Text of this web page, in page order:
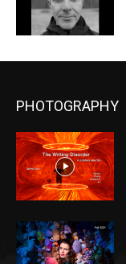
PHOTOGRAPHY